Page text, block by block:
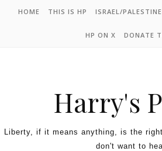
HOME THIS IS HP ISRAEL/PALESTINE
HP ON X DONATE
Harry's
Liberty, if it means anything, is the
don't want to